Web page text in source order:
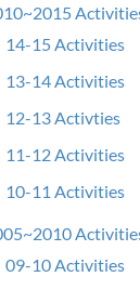
14-15 Activities
13-14 Activities
12-13 Activties
11-12 Activities
10-11 Activities
09-10 Activities